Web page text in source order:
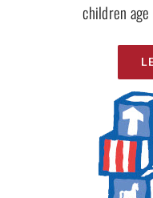
children